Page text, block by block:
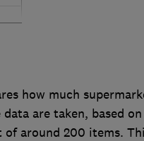
how much
are taken, based
around 200 items.